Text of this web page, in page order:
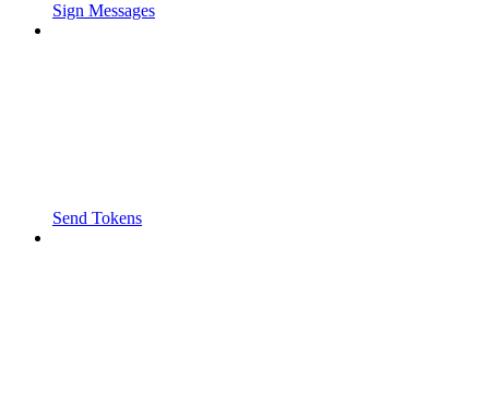
Sign Messages
Send Tokens